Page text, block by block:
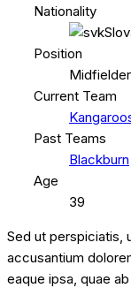
Nationality
Position
Midfielder
Current Team
Past Teams
Blackburn
Age
39
Sed ut perspiciatis,
accusantium
eaque ipsa, quae